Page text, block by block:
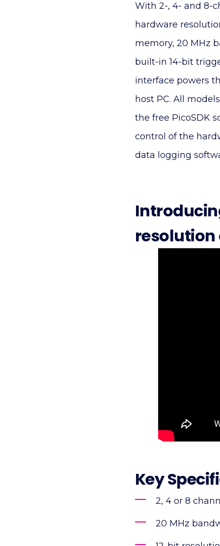
With 2-, 4- and 8-
hardware
memory, 20 MHz
built-in 14-bit
interface powers
host PC. All
the free PicoSDK
control of the
data logging
resolution
Key
2, 4 or 8
20 MHz